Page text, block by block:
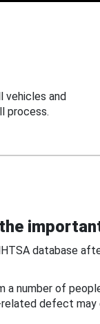
vehicles and
process.
database
a number of
defect